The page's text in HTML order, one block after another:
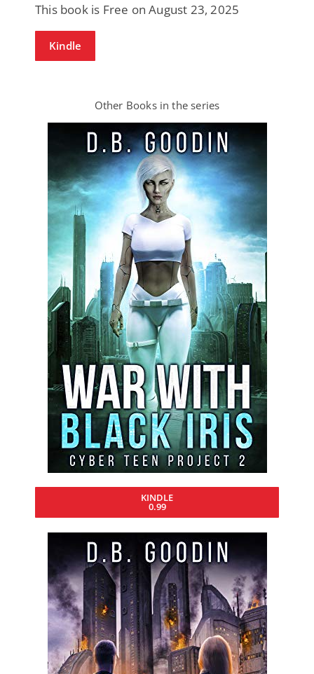
This book is Free on August 23, 2025
Kindle
Other Books in the series
KINDLE
0.99